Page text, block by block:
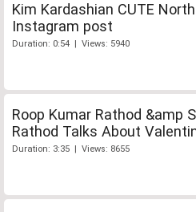
Kim Kardashian CUTE
Instagram post
Duration: 0:54 | Views: 5940
Roop Kumar Rathod &amp
Rathod Talks About
Duration: 3:35 | Views: 8655